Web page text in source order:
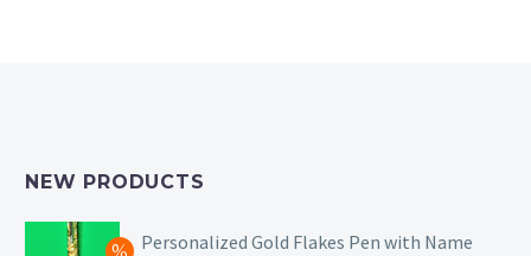
NEW PRODUCTS
Personalized Gold Flakes Pen with Name